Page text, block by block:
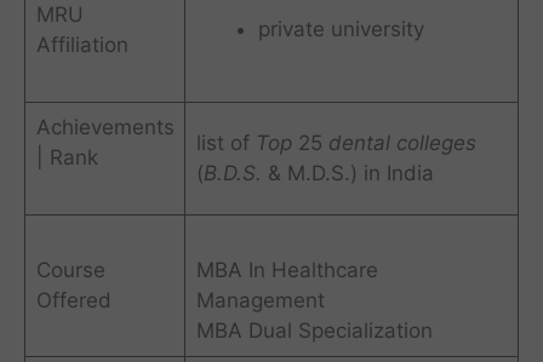
MRU
Affiliation
private university
Achievements
| Rank
list of Top 25 dental colleges
(B.D.S. & M.D.S.) in India
Course
Offered
MBA In Healthcare
Management
MBA Dual Specialization